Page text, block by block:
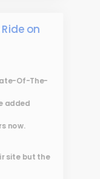
on
Of-The-
added
now.
site but the